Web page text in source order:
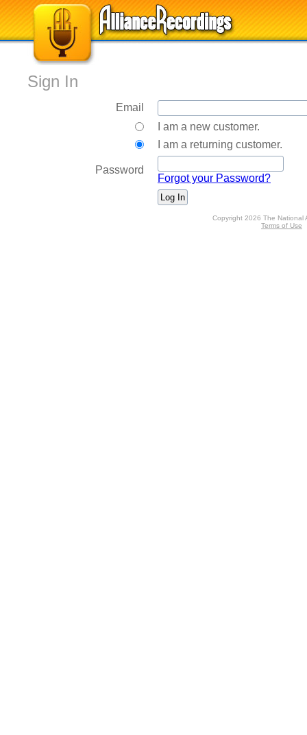
Sign In
Email
I am a new customer.
I am a returning customer.
Password
Forgot your Password?
Copyright 2026 The National
Terms of Use